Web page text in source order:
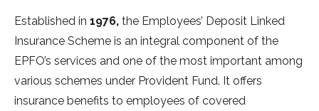
Established in 1976, the Employees’ Deposit Linked
Insurance Scheme is an integral component of the
EPFO’s services and one of the most important among
various schemes under Provident Fund. It offers
insurance benefits to employees of covered